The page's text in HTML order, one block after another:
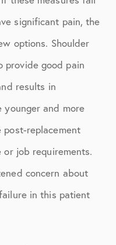
significant pain, the
options. Shoulder
provide good pain
results in
younger and more
replacement
job requirements.
concern about
in this patient